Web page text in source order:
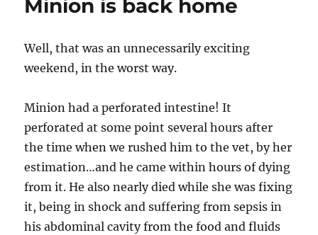
Minion is back home
Well, that was an unnecessarily exciting
weekend, in the worst way.
Minion had a perforated intestine! It
perforated at some point several hours after
the time when we rushed him to the vet, by her
estimation…and he came within hours of dying
from it. He also nearly died while she was fixing
it, being in shock and suffering from sepsis in
his abdominal cavity from the food and fluids